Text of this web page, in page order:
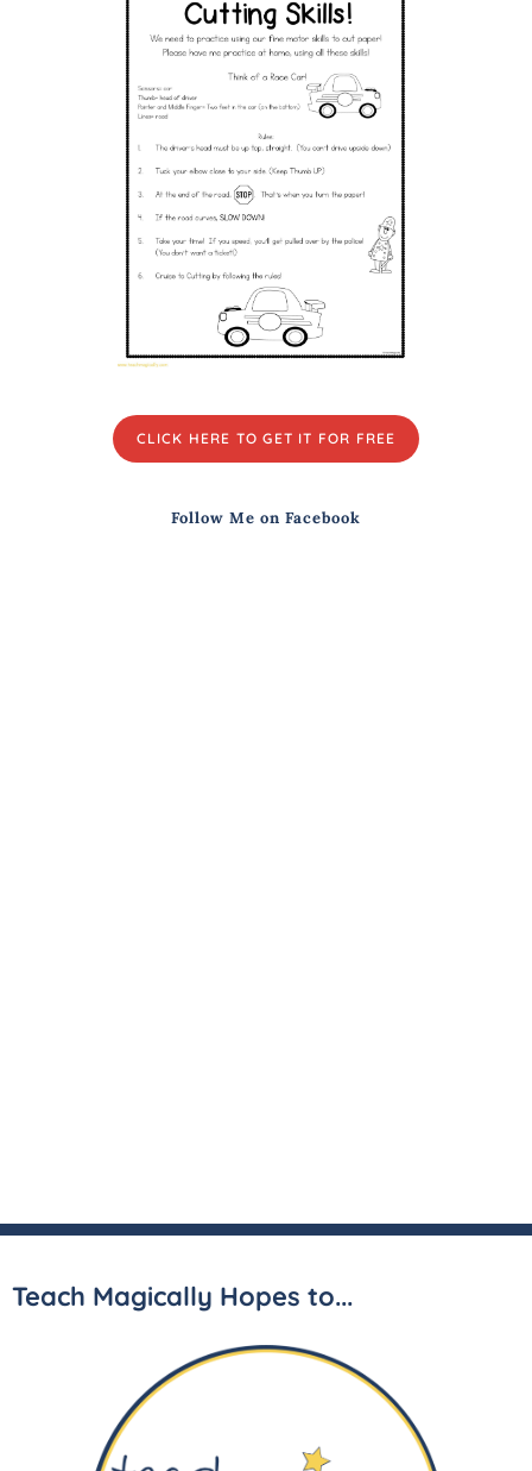
CLICK HERE TO GET IT FOR FREE
Follow Me on Facebook
Teach Magically Hopes to...